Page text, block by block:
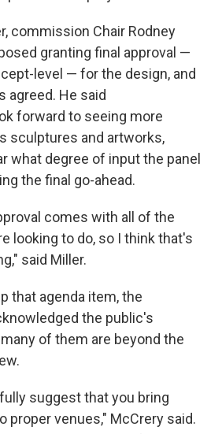
commission Chair Rodney
granting final approval —
level — for the design, and
agreed. He said
forward to seeing more
sculptures and artworks,
what degree of input the panel
the final go-ahead.
comes with all of the
looking to do, so I think that's
said Miller.
that agenda item, the
the public's
of them are beyond the
suggest that you bring
proper venues," McCrery said.